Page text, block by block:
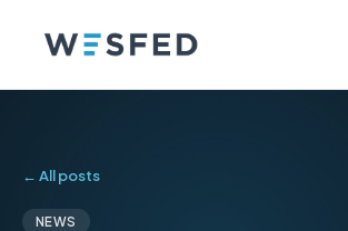
← All posts
NEWS